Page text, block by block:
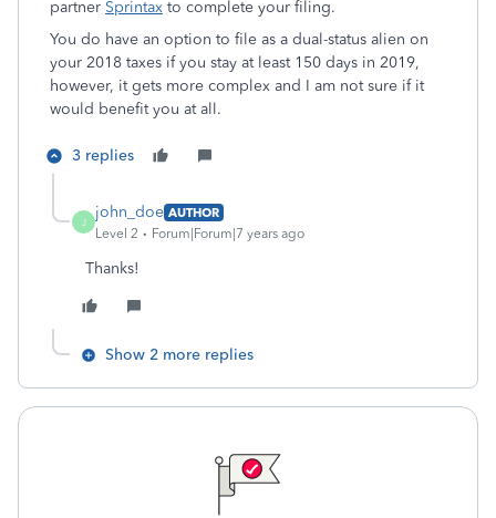
partner Sprintax to complete your filing.
You do have an option to file as a dual-status alien on
your 2018 taxes if you stay at least 150 days in 2019,
however, it gets more complex and I am not sure if it
would benefit you at all.
3 replies
J
john_doe AUTHOR
Level 2
Forum|Forum|7 years ago
Thanks!
Show 2 more replies